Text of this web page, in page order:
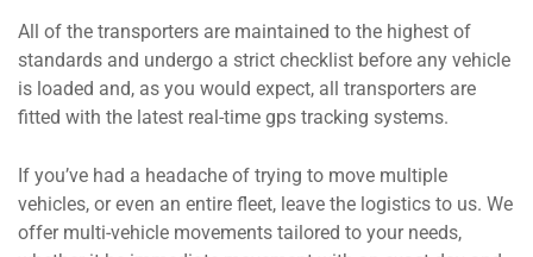
All of the transporters are maintained to the highest of
standards and undergo a strict checklist before any vehicle
is loaded and, as you would expect, all transporters are
fitted with the latest real-time gps tracking systems.
If you’ve had a headache of trying to move multiple
vehicles, or even an entire fleet, leave the logistics to us. We
offer multi-vehicle movements tailored to your needs,